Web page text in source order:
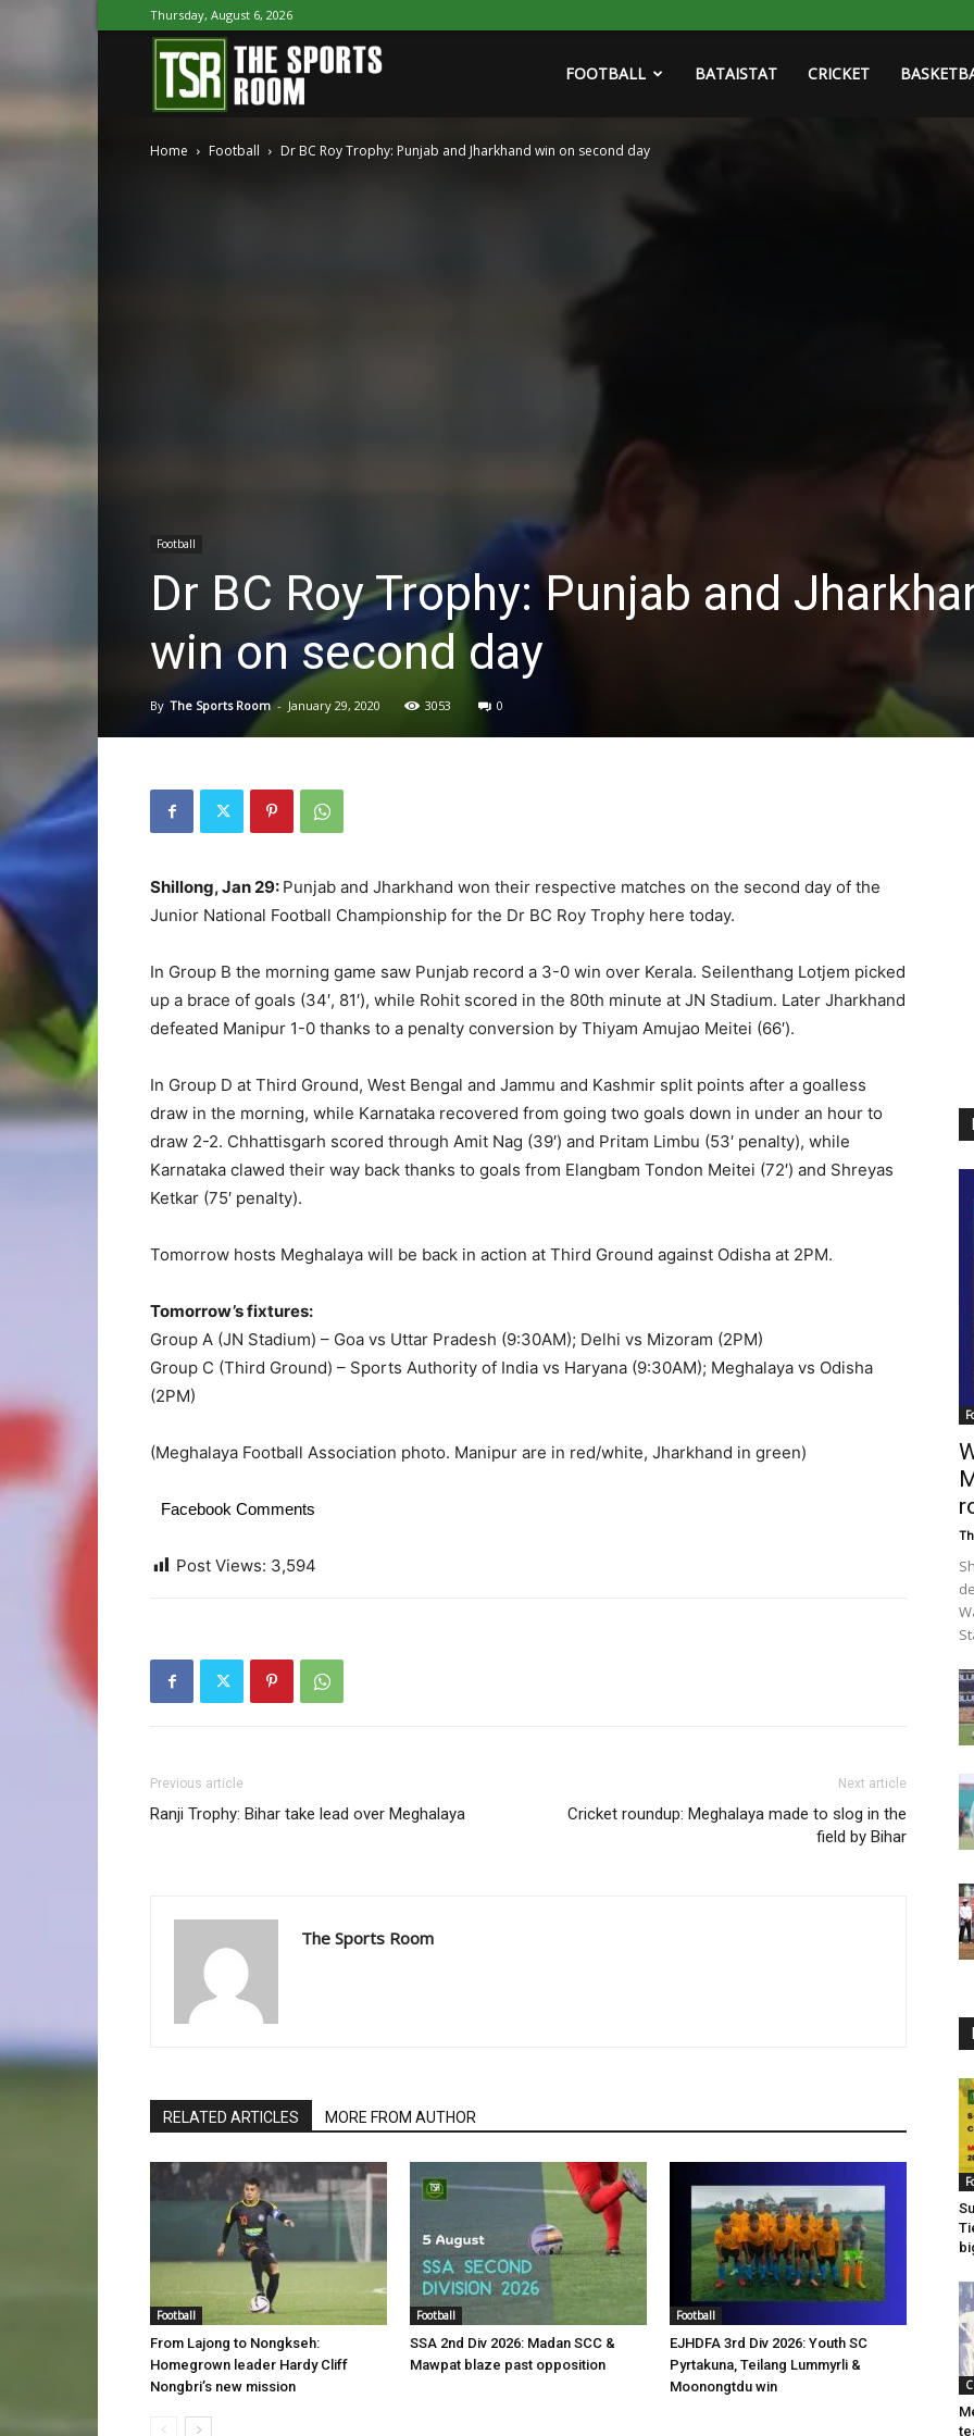
Thursday, August 6, 2026
Sports
FOOTBALL BATAISTAT CRICKET
Home Football Dr BC Roy Trophy: Punjab and Jharkhand win on second day
Football
Dr BC Roy Trophy: Punjab and
win on second day
By The Sports Room - January 29, 2020 3053 0
Shillong, Jan 29: Punjab and Jharkhand won their respective matches on the second day of the
Junior National Football Championship for the Dr BC Roy Trophy here today.
In Group B the morning game saw Punjab record a 3-0 win over Kerala. Seilenthang Lotjem picked
up a brace of goals (34′, 81′), while Rohit scored in the 80th minute at JN Stadium. Later Jharkhand
defeated Manipur 1-0 thanks to a penalty conversion by Thiyam Amujao Meitei (66′).
In Group D at Third Ground, West Bengal and Jammu and Kashmir split points after a goalless
draw in the morning, while Karnataka recovered from going two goals down in under an hour to
draw 2-2. Chhattisgarh scored through Amit Nag (39′) and Pritam Limbu (53′ penalty), while
Karnataka clawed their way back thanks to goals from Elangbam Tondon Meitei (72′) and Shreyas
Ketkar (75′ penalty).
Tomorrow hosts Meghalaya will be back in action at Third Ground against Odisha at 2PM.
Tomorrow’s fixtures:
Group A (JN Stadium) – Goa vs Uttar Pradesh (9:30AM); Delhi vs Mizoram (2PM)
Group C (Third Ground) – Sports Authority of India vs Haryana (9:30AM); Meghalaya vs Odisha
(2PM)
(Meghalaya Football Association photo. Manipur are in red/white, Jharkhand in green)
Facebook Comments
Post Views: 3,594
Previous article
Ranji Trophy: Bihar take lead over Meghalaya
Next article
Cricket roundup: Meghalaya made to slog in the
field by Bihar
The Sports Room
RELATED ARTICLES MORE FROM AUTHOR
Football
From Lajong to Nongkseh:
Homegrown leader Hardy Cliff
Nongbri’s new mission
Football
SSA 2nd Div 2026: Madan SCC &
Mawpat blaze past opposition
Football
EJHDFA 3rd Div 2026: Youth SC
Pyrtakuna, Teilang Lummyrli &
Moonongtdu win